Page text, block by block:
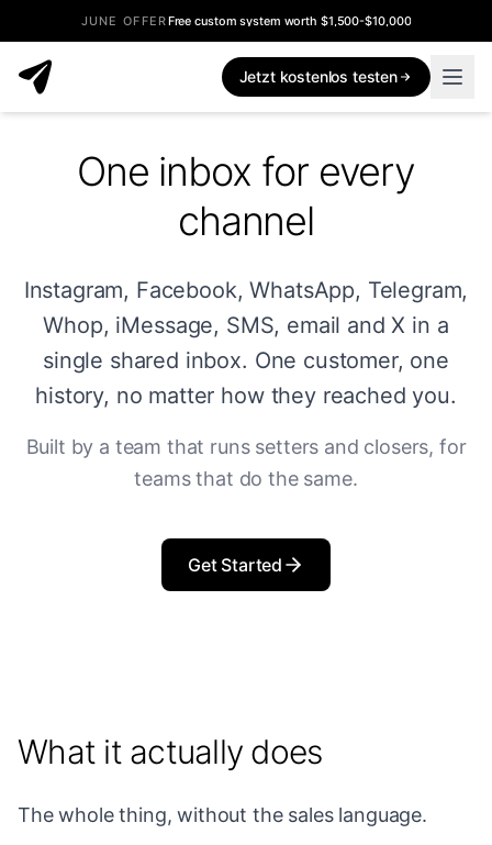
JUNE OFFERFree custom system worth $1,500-$10,000
Jetzt kostenlos testen
One inbox for every
channel
Instagram, Facebook, WhatsApp, Telegram,
Whop, iMessage, SMS, email and X in a
single shared inbox. One customer, one
history, no matter how they reached you.
Built by a team that runs setters and closers, for
teams that do the same.
Get Started
What it actually does
The whole thing, without the sales language.